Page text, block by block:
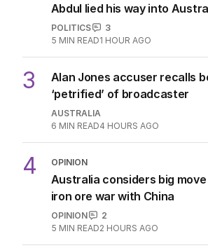
Abdul lied his way into
POLITICS
3
5 MIN READ1 HOUR AGO
3
Alan Jones accuser recalls
‘petrified’ of broadcaster
AUSTRALIA
6 MIN READ4 HOURS AGO
4 OPINION
Australia considers big move
iron ore war with China
OPINION
2
5 MIN READ2 HOURS AGO